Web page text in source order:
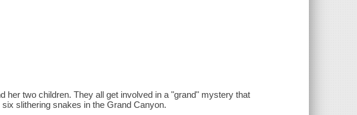
her two children. They all get involved in a "grand" mystery that
slithering snakes in the Grand Canyon.